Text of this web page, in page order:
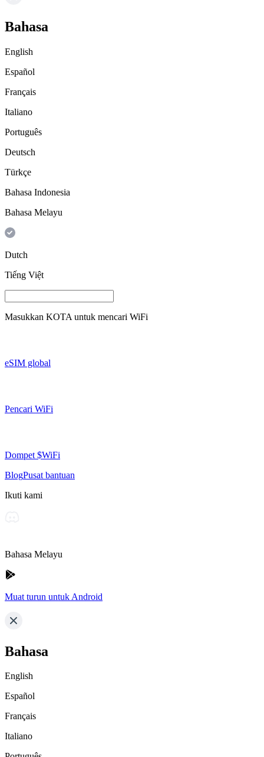
Bahasa
English
Español
Français
Italiano
Português
Deutsch
Türkçe
Bahasa Indonesia
Bahasa Melayu
Dutch
Tiếng Việt
Masukkan KOTA untuk mencari WiFi
eSIM global
Pencari WiFi
Dompet $WiFi
BlogPusat bantuan
Ikuti kami
Bahasa Melayu
Muat turun untuk Android
Bahasa
English
Español
Français
Italiano